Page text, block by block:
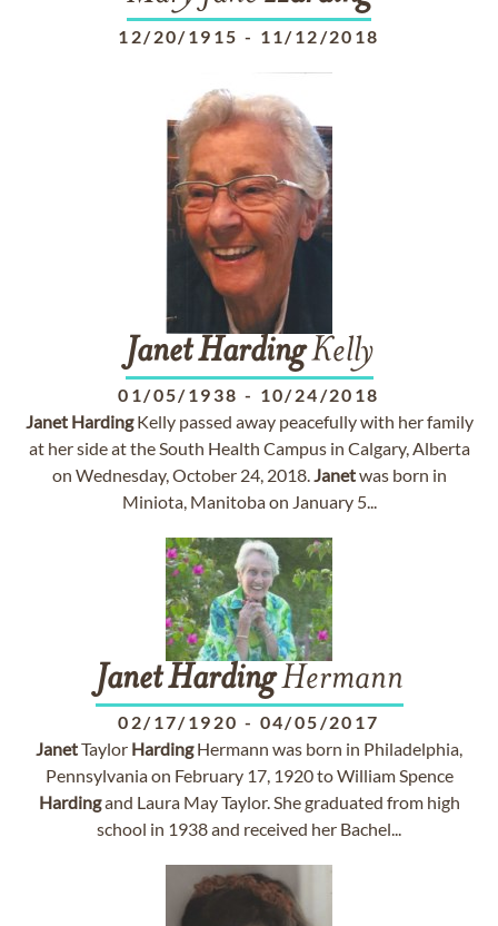
12/20/1915 - 11/12/2018
Janet HardingKelly
01/05/1938 - 10/24/2018
Janet HardingKelly passed away peacefully with her family
at her side at the South Health Campus in Calgary, Alberta
on Wednesday, October 24, 2018.Janetwas born in
Miniota, Manitoba on January 5...
Janet HardingHermann
02/17/1920 - 04/05/2017
JanetTaylor HardingHermann was born in Philadelphia,
Pennsylvania on February 17, 1920 to William Spence
Hardingand Laura May Taylor. She graduated from high
school in 1938 and received her Bachel...